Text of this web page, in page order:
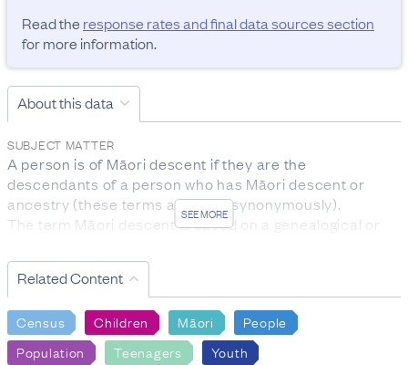
Read the response rates and final data sources section
for more information.
About this data
SEE MORE
SUBJECT MATTER
A person is of Māori descent if they are the
descendants of a person who has Māori descent or
ancestry (these terms are used synonymously).
The term Māori descent is based on a genealogical or
the Māori ethnic group.
The subject population for this question was the entire
census usually resident population.
RESPONSE RATES AND FINAL DATA SOURCES
Māori descent:
Related Content
Census Children Māori
People
Population
Teenagers Youth